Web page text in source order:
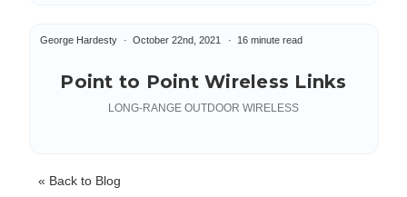
Point to Point Wireless Links
George Hardesty October 22nd, 2021 16 minute read
LONG-RANGE OUTDOOR WIRELESS
« Back to Blog